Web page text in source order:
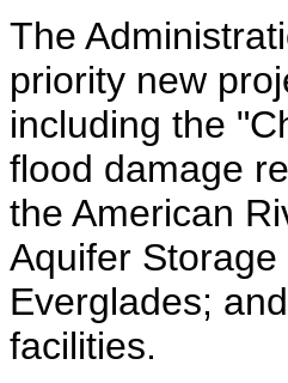
The
priority new
including the
flood damage
the American
Aquifer
Everglades;
facilities.